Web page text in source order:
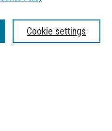
Cookie settings